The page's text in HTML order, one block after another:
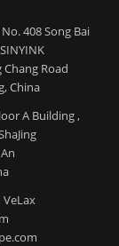
408 Song Bai
Road
China
A Building ,